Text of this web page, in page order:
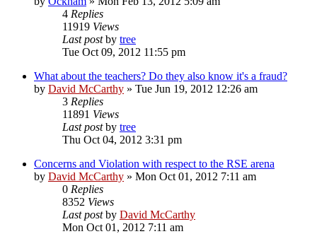
4 Replies
11919 Views
Last postby tree
Tue Oct 09, 2012 11:55 pm
What about the teachers? Do they also know it's a fraud?
by David McCarthy » Tue Jun 19, 2012 12:26 am
3 Replies
11891 Views
Last postby tree
Thu Oct 04, 2012 3:31 pm
Concerns and Violation with respect to the RSE arena
by David McCarthy » Mon Oct 01, 2012 7:11 am
0 Replies
8352 Views
Last postby David McCarthy
Mon Oct 01, 2012 7:11 am